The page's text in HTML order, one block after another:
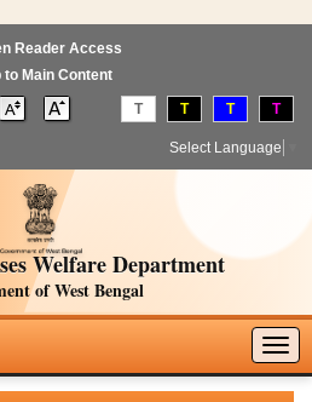
Reader Access
to Main Content
T T T T
Select Language
Welfare Department
of West Bengal